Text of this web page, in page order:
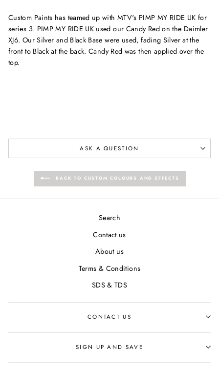
Custom Paints has teamed up with MTV's PIMP MY RIDE UK for
series 3. PIMP MY RIDE UK used our Candy Red on the Daimler
XJ6. Our Silver and Black Base were used, fading Silver at the
front to Black at the back. Candy Red was then applied over the
top.
ASK A QUESTION
BACK TO CUSTOM COLOURS AND EFFECTS
Search
Contact us
About us
Terms & Conditions
SDS & TDS
CONTACT US
SIGN UP AND SAVE